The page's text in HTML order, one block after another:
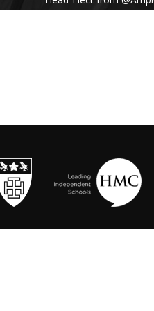
WED 13TH
As part of Kindness
School took part in a
bullying drama